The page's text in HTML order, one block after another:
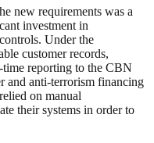
new requirements was a
investment in
Under the
customer records,
time reporting to the CBN
and anti-terrorism financing
on manual
their systems in order to